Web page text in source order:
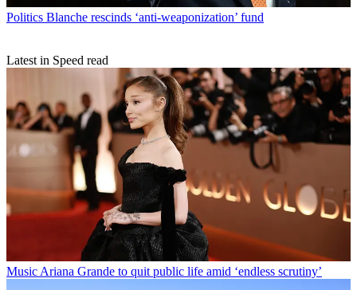
Politics Blanche rescinds ‘anti-weaponization’ fund
Latest in Speed read
Music Ariana Grande to quit public life amid ‘endless scrutiny’